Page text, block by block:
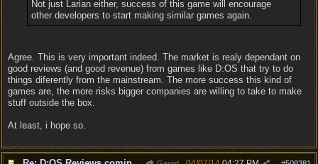
Not just Larian either, success of this game will encourage
other developers to start making similar games again.
Agree. This is very important indeed. The market is realy dependant on
good reviews (and good revenue) from games like D:OS that try to do
things diferently from the mainstream. The more success this kind of
games are, the more risks bigger companies are willing to take to make
stuff outside the box.
At least, i hope so.